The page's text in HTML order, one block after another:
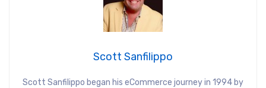
Scott Sanfilippo
Scott Sanfilippo began his eCommerce journey in 1994 by